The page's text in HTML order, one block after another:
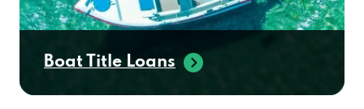
Boat Title Loans